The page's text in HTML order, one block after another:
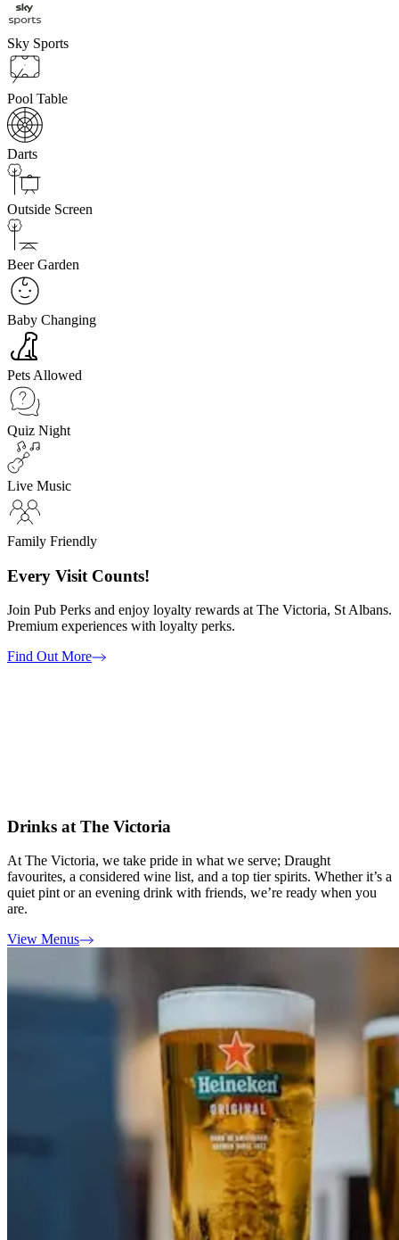
Sky Sports
Pool Table
Darts
Outside Screen
Beer Garden
Baby Changing
Pets Allowed
Quiz Night
Live Music
Family Friendly
Every Visit Counts!
Join Pub Perks and enjoy loyalty rewards at The Victoria, St Albans.
Premium experiences with loyalty perks.
Find Out More
Drinks at The Victoria
At The Victoria, we take pride in what we serve; Draught
favourites, a considered wine list, and a top tier spirits. Whether it’s a
quiet pint or an evening drink with friends, we’re ready when you
are.
View Menus